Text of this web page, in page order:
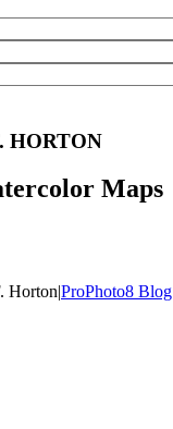
HORTON
Maps
Horton|ProPhoto8 Blog